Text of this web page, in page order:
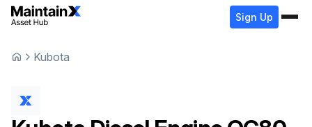
Sign Up
Kubota